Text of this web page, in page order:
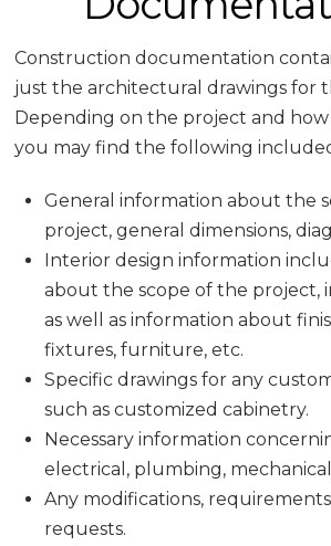
Construction documentation
just the architectural drawings for
Depending on the project and how
you may find the following
General information about the
project, general dimensions,
Interior design information
about the scope of the project,
as well as information about
fixtures, furniture, etc.
Specific drawings for any
such as customized cabinetry.
Necessary information
electrical, plumbing,
Any modifications,
requests.